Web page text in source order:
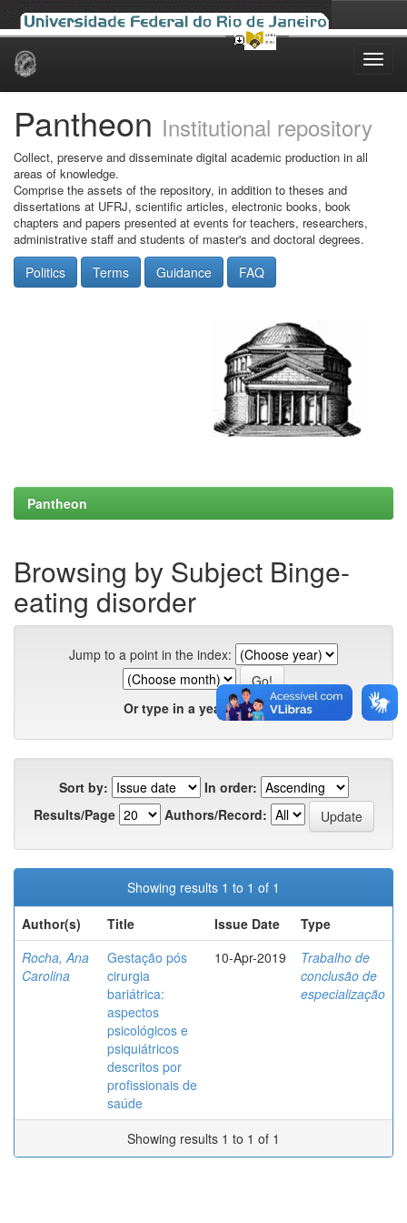
Skip
Pantheon Institutional repository
Collect, preserve and disseminate digital academic production in all
areas of knowledge.
Comprise the assets of the repository, in addition to theses and
dissertations at UFRJ, scientific articles, electronic books, book
chapters and papers presented at events for teachers, researchers,
administrative staff and students of master's and doctoral degrees.
Politics Terms Guidance FAQ
Pantheon
Browsing by Subject Binge-
eating disorder
Jump to a point in the index:
Or type in a year:
Sort by:
In order:
Results/Page
Authors/Record:
Showing results 1 to 1 of 1
Author(s)
Title Issue Date
Type
Rocha, Ana
Carolina
Gestação pós
cirurgia
bariátrica:
aspectos
psicológicos e
psiquiátricos
descritos por
profissionais de
saúde
10-Apr-2019
Trabalho de
conclusão de
especialização
Showing results 1 to 1 of 1